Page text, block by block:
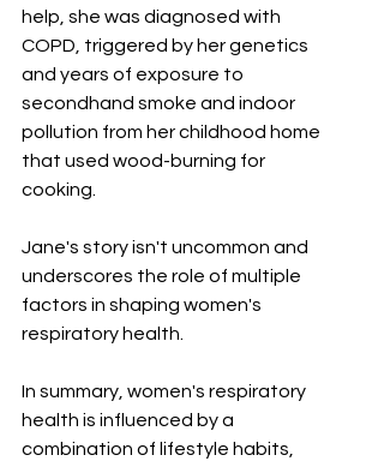
help, she was diagnosed with
COPD, triggered by her genetics
and years of exposure to
secondhand smoke and indoor
pollution from her childhood home
that used wood-burning for
cooking.
Jane's story isn't uncommon and
underscores the role of multiple
factors in shaping women's
respiratory health.
In summary, women's respiratory
health is influenced by a
combination of lifestyle habits,